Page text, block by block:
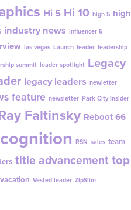
Hi 5 Hi 10 high 5 high
industry news influencer 6
las vegas Launch leader leadership
summit leader spotlight Legacy
legacy leaders newletter
feature newsletter Park City Insider
Faltinsky Reboot 66
RSN sales team
title advancement top
vacation Vested leader ZipSlim